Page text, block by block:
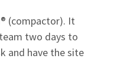
(compactor). It
two days to
and have the site